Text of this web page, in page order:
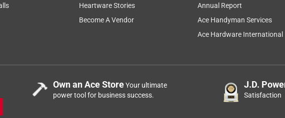
Heartware Stories
Become A Vendor
Annual Report
Ace Handyman Services
Ace Hardware International
Own an Ace StoreYour ultimate
power tool for business success.
J.D.
Satisfaction